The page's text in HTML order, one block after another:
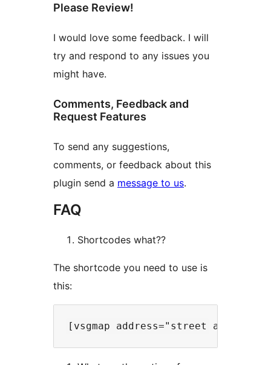
Please Review!
I would love some feedback. I will
try and respond to any issues you
might have.
Comments, Feedback and
Request Features
To send any suggestions,
comments, or feedback about this
plugin send a message to us.
FAQ
Shortcodes what??
The shortcode you need to use is
this: